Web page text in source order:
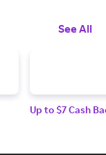
See All
Up to $7 Cash